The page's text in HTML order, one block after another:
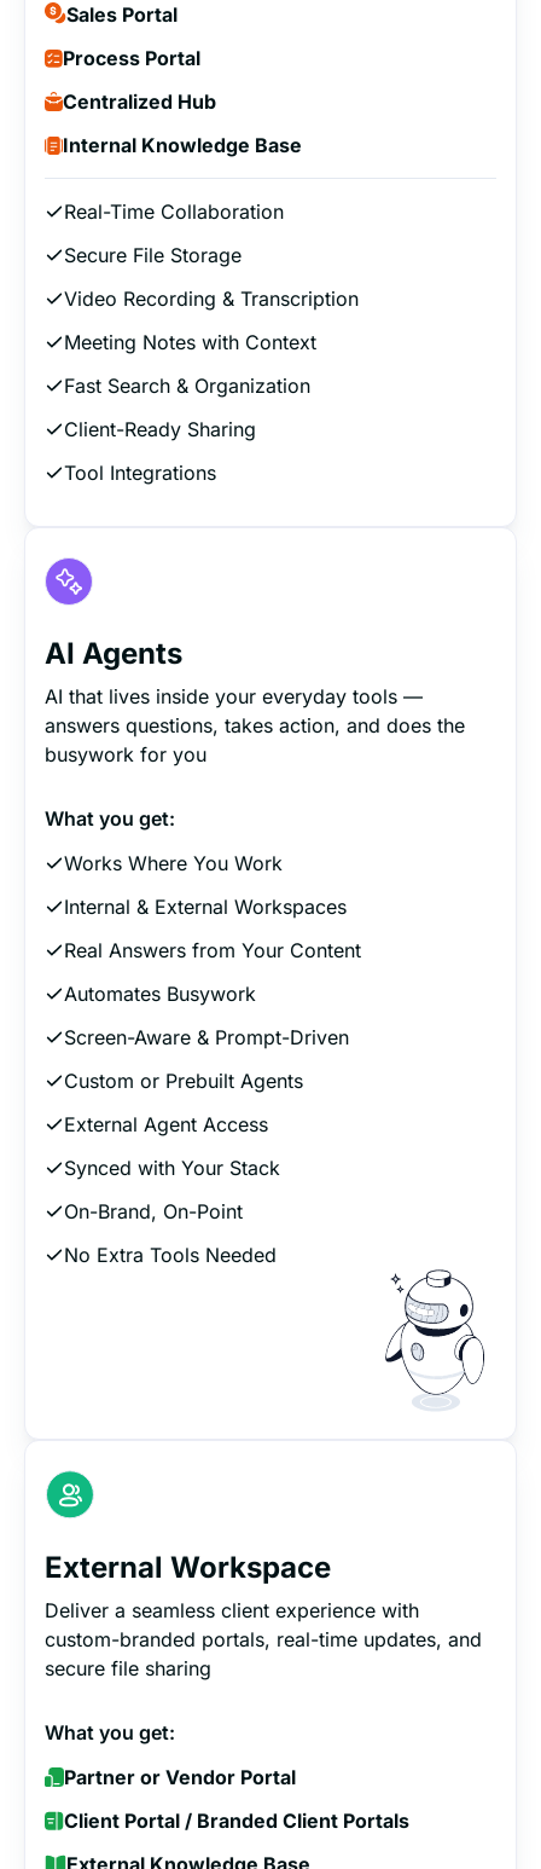
Sales Portal
Process Portal
Centralized Hub
Internal Knowledge Base
Real-Time Collaboration
Secure File Storage
Video Recording & Transcription
Meeting Notes with Context
Fast Search & Organization
Client-Ready Sharing
Tool Integrations
AI Agents
AI that lives inside your everyday tools —
answers questions, takes action, and does the
busywork for you
What you get:
Works Where You Work
Internal & External Workspaces
Real Answers from Your Content
Automates Busywork
Screen-Aware & Prompt-Driven
Custom or Prebuilt Agents
External Agent Access
Synced with Your Stack
On-Brand, On-Point
No Extra Tools Needed
External Workspace
Deliver a seamless client experience with
custom-branded portals, real-time updates, and
secure file sharing
What you get:
Partner or Vendor Portal
Client Portal / Branded Client Portals
External Knowledge Base